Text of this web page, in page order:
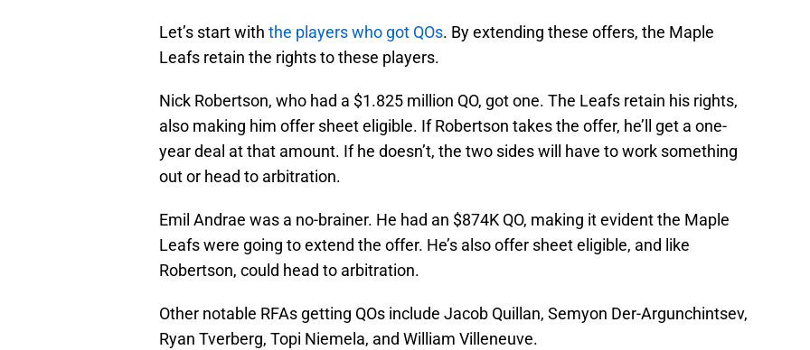
Let’s start with the players who got QOs. By extending these offers, the Maple
Leafs retain the rights to these players.
Nick Robertson, who had a $1.825 million QO, got one. The Leafs retain his rights,
also making him offer sheet eligible. If Robertson takes the offer, he’ll get a one-
year deal at that amount. If he doesn’t, the two sides will have to work something
out or head to arbitration.
Emil Andrae was a no-brainer. He had an $874K QO, making it evident the Maple
Leafs were going to extend the offer. He’s also offer sheet eligible, and like
Robertson, could head to arbitration.
Other notable RFAs getting QOs include Jacob Quillan, Semyon Der-Argunchintsev,
Ryan Tverberg, Topi Niemela, and William Villeneuve.